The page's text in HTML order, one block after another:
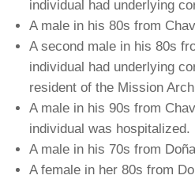
individual had underlying
A male in his 80s from
A second male in his 80s
individual had underlying
resident of the Mission
A male in his 90s from
individual was hospitalized.
A male in his 70s from
A female in her 80s from